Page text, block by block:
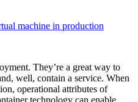
machine in production
They’re a great way to
well, contain a service. When
operational attributes of
technology can enable